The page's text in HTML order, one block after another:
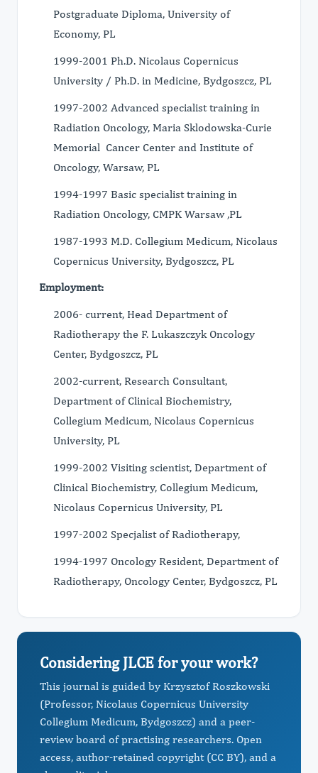
Postgraduate Diploma, University of
Economy, PL
1999-2001 Ph.D. Nicolaus Copernicus
University / Ph.D. in Medicine, Bydgoszcz, PL
1997-2002 Advanced specialist training in
Radiation Oncology, Maria Sklodowska-Curie
Memorial Cancer Center and Institute of
Oncology, Warsaw, PL
1994-1997 Basic specialist training in
Radiation Oncology, CMPK Warsaw ,PL
1987-1993 M.D. Collegium Medicum, Nicolaus
Copernicus University, Bydgoszcz, PL
Employment:
2006- current, Head Department of
Radiotherapy the F. Lukaszczyk Oncology
Center, Bydgoszcz, PL
2002-current, Research Consultant,
Department of Clinical Biochemistry,
Collegium Medicum, Nicolaus Copernicus
University, PL
1999-2002 Visiting scientist, Department of
Clinical Biochemistry, Collegium Medicum,
Nicolaus Copernicus University, PL
1997-2002 Specjalist of Radiotherapy,
1994-1997 Oncology Resident, Department of
Radiotherapy, Oncology Center, Bydgoszcz, PL
Considering JLCE for your work?
This journal is guided by Krzysztof Roszkowski
(Professor, Nicolaus Copernicus University
Collegium Medicum, Bydgoszcz) and a peer-
review board of practising researchers. Open
access, author-retained copyright (CC BY), and a